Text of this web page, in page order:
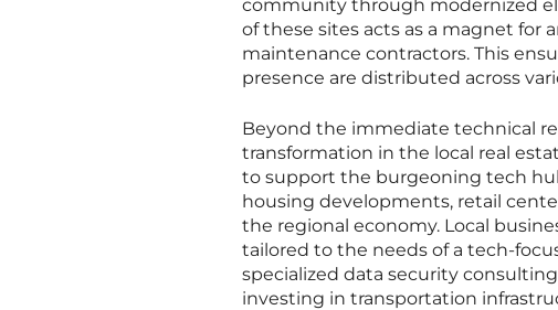
community through modernized
of these sites acts as a magnet for
maintenance contractors. This
presence are distributed across
Beyond the immediate technical
transformation in the local real
to support the burgeoning tech
housing developments, retail
the regional economy. Local
tailored to the needs of a tech-
specialized data security
investing in transportation